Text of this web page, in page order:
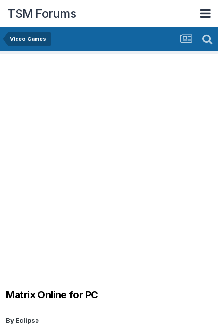
TSM Forums
Video Games
Matrix Online for PC
By Eclipse